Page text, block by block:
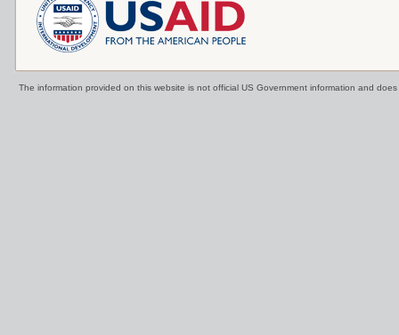
The information provided on this website is not official US Government information and